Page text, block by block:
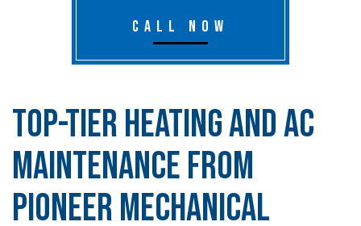
CALL NOW
Top-Tier Heating and AC
Maintenance from
Pioneer Mechanical